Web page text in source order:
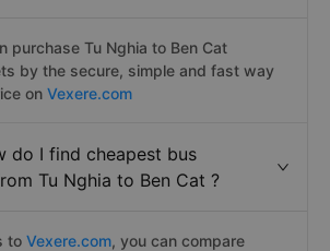
purchase Tu Nghia to Ben Cat
by the secure, simple and fast way
on Vexere.com
do I find cheapest bus
Tu Nghia to Ben Cat ?
to Vexere.com, you can compare